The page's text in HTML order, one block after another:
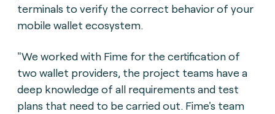
terminals to verify the correct behavior of your
mobile wallet ecosystem.
"We worked with Fime for the certification of
two wallet providers, the project teams have a
deep knowledge of all requirements and test
plans that need to be carried out. Fime's team